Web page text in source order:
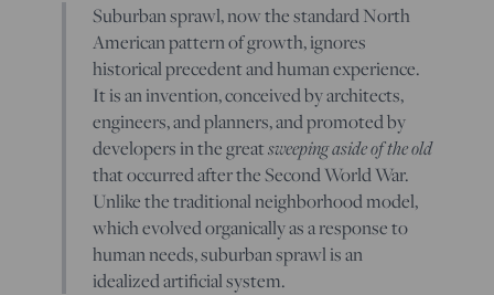
Suburban sprawl, now the standard North
American pattern of growth, ignores
historical precedent and human experience.
It is an invention, conceived by architects,
engineers, and planners, and promoted by
developers in the greatsweeping aside of the old
that occurred after the Second World War.
Unlike the traditional neighborhood model,
which evolved organically as a response to
human needs, suburban sprawl is an
idealized artificial system.